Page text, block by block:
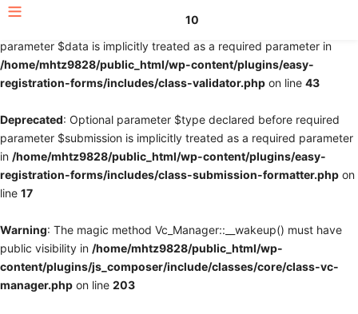
: Optional parameter $fields declared before required
parameter $data is implicitly treated as a required parameter in
/home/mhtz9828/public_html/wp-content/plugins/easy-
registration-forms/includes/class-validator.php on line 43
Deprecated: Optional parameter $type declared before required
parameter $submission is implicitly treated as a required parameter
in /home/mhtz9828/public_html/wp-content/plugins/easy-
registration-forms/includes/class-submission-formatter.php on
line 17
Warning: The magic method Vc_Manager::__wakeup() must have
public visibility in /home/mhtz9828/public_html/wp-
content/plugins/js_composer/include/classes/core/class-vc-
manager.php on line 203
10